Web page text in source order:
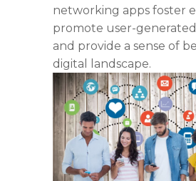
networking apps foster
promote user-
and provide a sense of
digital landscape.